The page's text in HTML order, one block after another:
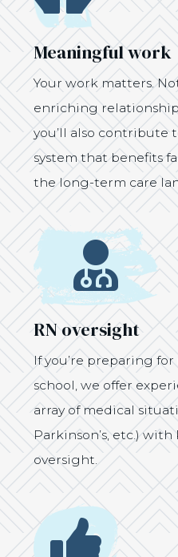
Meaningful work
Your work matters.
enriching
you’ll also contribute
system that benefits
the long-term care
Icon
RN oversight
If you’re preparing
school, we offer
array of medical
Parkinson’s, etc.)
oversight.
Icon